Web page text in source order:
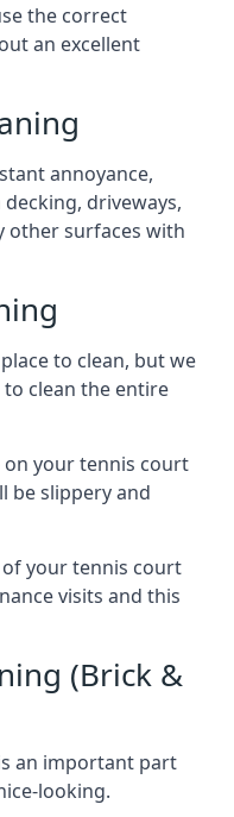
the correct
an excellent
annoyance,
driveways,
other surfaces with
to clean, but we
clean the entire
on your tennis court
be slippery and
your tennis court
visits and this
(Brick &
an important part
looking.